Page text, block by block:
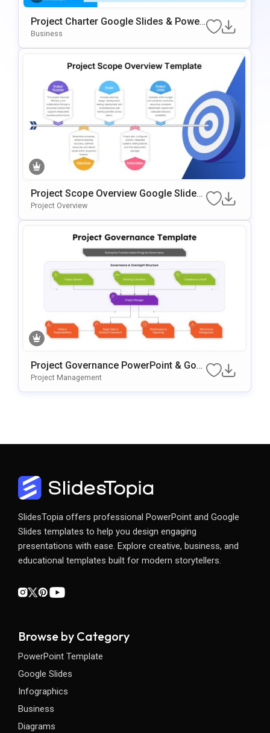
Project Charter Google Slides & Power
Point Template
Business
Project Scope Overview Google Slides
& PowerPoint Template
Project Overview
Project Governance PowerPoint & Goo
Gle Slides Template
Project Management
SlidesTopia offers professional PowerPoint and Google
Slides templates to help you design engaging
presentations with ease. Explore creative, business, and
educational templates built for modern storytellers.
Browse by Category
PowerPoint Template
Google Slides
Infographics
Business
Diagrams